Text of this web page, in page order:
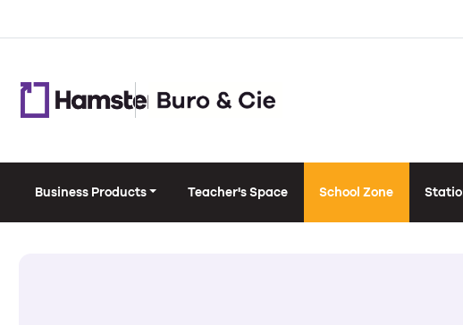
Business Products Teacher's Space School Zone